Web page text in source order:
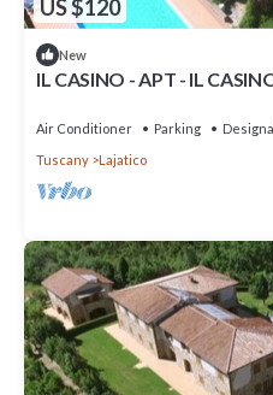
US $120
New
IL CASINO - APT - IL
Air Conditioner Parking
Tuscany
Lajatico